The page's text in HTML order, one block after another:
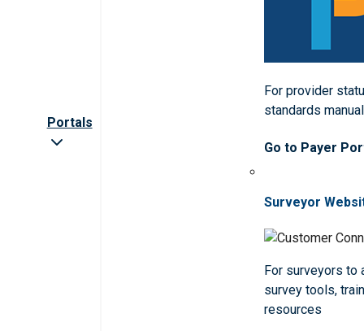
Portals
For provider
standards
Go to Payer
Surveyor
For surveyors to
survey tools,
resources